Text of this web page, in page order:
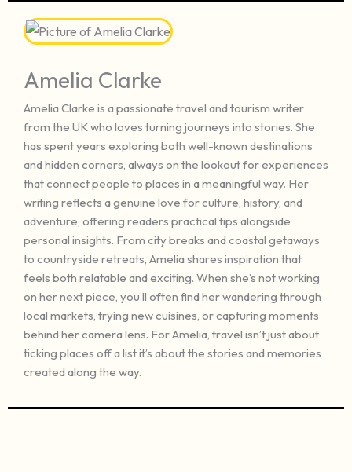
Amelia Clarke
Amelia Clarke is a passionate travel and tourism writer
from the UK who loves turning journeys into stories. She
has spent years exploring both well-known destinations
and hidden corners, always on the lookout for experiences
that connect people to places in a meaningful way. Her
writing reflects a genuine love for culture, history, and
adventure, offering readers practical tips alongside
personal insights. From city breaks and coastal getaways
to countryside retreats, Amelia shares inspiration that
feels both relatable and exciting. When she’s not working
on her next piece, you’ll often find her wandering through
local markets, trying new cuisines, or capturing moments
behind her camera lens. For Amelia, travel isn’t just about
ticking places off a list it’s about the stories and memories
created along the way.